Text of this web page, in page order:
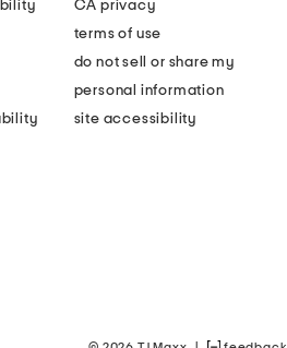
CA privacy
terms of use
do not sell or share my
personal information
site accessibility